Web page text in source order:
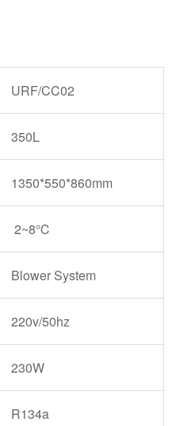
URF/CC02
350L
1350*550*860mm
2~8℃
Blower System
220v/50hz
230W
R134a